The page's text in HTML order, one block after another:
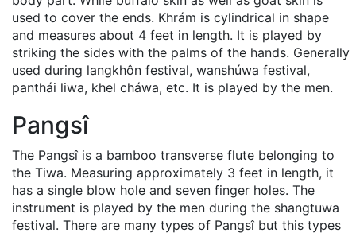
used to cover the ends. Khrám is cylindrical in shape
and measures about 4 feet in length. It is played by
striking the sides with the palms of the hands. Generally
used during langkhôn festival, wanshúwa festival,
panthái liwa, khel cháwa, etc. It is played by the men.
Pangsî
The Pangsî is a bamboo transverse flute belonging to
the Tiwa. Measuring approximately 3 feet in length, it
has a single blow hole and seven finger holes. The
instrument is played by the men during the shangtuwa
festival. There are many types of Pangsî but this types